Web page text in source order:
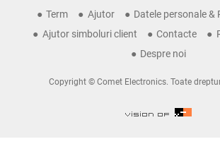
Term Ajutor
Datele personale &
Ajutor simboluri client
Contacte
Despre noi
Copyright © Comet Electronics. Toate